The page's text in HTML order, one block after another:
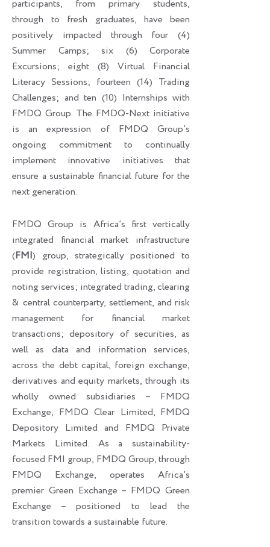
participants, from primary students,
through to fresh graduates, have been
positively impacted through four (4)
Summer Camps; six (6) Corporate
Excursions; eight (8) Virtual Financial
Literacy Sessions; fourteen (14) Trading
Challenges; and ten (10) Internships with
FMDQ Group. The FMDQ-Next initiative
is an expression of FMDQ Group’s
ongoing commitment to continually
implement innovative initiatives that
ensure a sustainable financial future for the
next generation.
FMDQ Group is Africa’s first vertically
integrated financial market infrastructure
(FMI) group, strategically positioned to
provide registration, listing, quotation and
noting services; integrated trading, clearing
& central counterparty, settlement, and risk
management for financial market
transactions; depository of securities, as
well as data and information services,
across the debt capital, foreign exchange,
derivatives and equity markets, through its
wholly owned subsidiaries – FMDQ
Exchange, FMDQ Clear Limited, FMDQ
Depository Limited and FMDQ Private
Markets Limited. As a sustainability-
focused FMI group, FMDQ Group, through
FMDQ Exchange, operates Africa’s
premier Green Exchange – FMDQ Green
Exchange – positioned to lead the
transition towards a sustainable future.